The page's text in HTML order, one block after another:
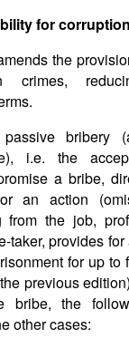
for
the
crimes,
passive bribery
i.e. the
a bribe,
an action
from the job,
taker, provides
for up to
previous
bribe, the
other cases: